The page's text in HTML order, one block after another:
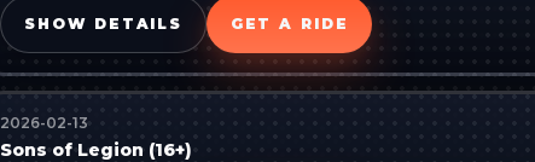
SHOW DETAILS GET A RIDE
2026-02-13
Sons of Legion (16+)